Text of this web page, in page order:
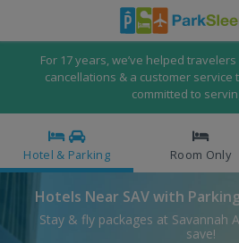
For 17 years, we’ve helped
cancellations & a customer service
committed to
Hotel & Parking Room Only
Hotels Near SAV with
Stay & fly packages at Savannah
save!